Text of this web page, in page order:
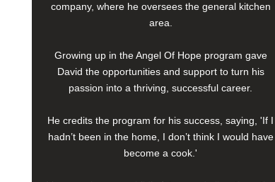
company, where he oversees the general kitchen
area.
Growing up in the Angel Of Hope program gave
David the opportunities and support to turn his
passion into a thriving, successful career.
He credits the program for his success, saying, 'If I
hadn’t been in the home, I don’t think I would have
become a cook.'